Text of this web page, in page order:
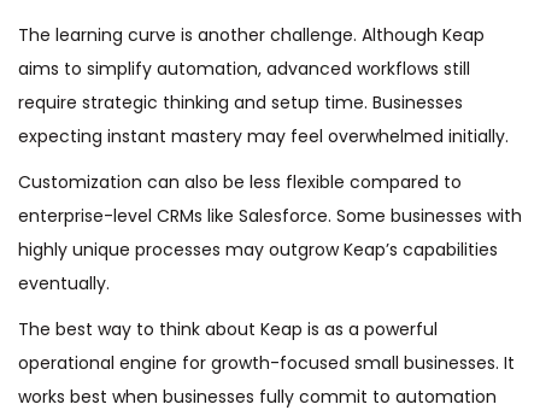
The learning curve is another challenge. Although Keap
aims to simplify automation, advanced workflows still
require strategic thinking and setup time. Businesses
expecting instant mastery may feel overwhelmed initially.
Customization can also be less flexible compared to
enterprise-level CRMs like Salesforce. Some businesses with
highly unique processes may outgrow Keap’s capabilities
eventually.
The best way to think about Keap is as a powerful
operational engine for growth-focused small businesses. It
works best when businesses fully commit to automation